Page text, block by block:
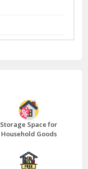
Storage Space for
Household Goods